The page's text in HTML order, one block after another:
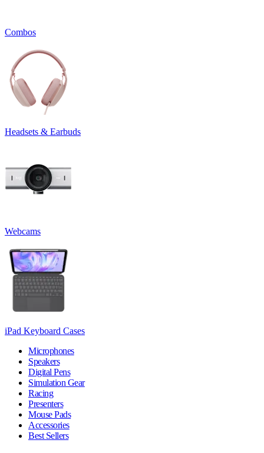
Combos
Headsets & Earbuds
Webcams
iPad Keyboard Cases
Microphones
Speakers
Digital Pens
Simulation Gear
Racing
Presenters
Mouse Pads
Accessories
Best Sellers